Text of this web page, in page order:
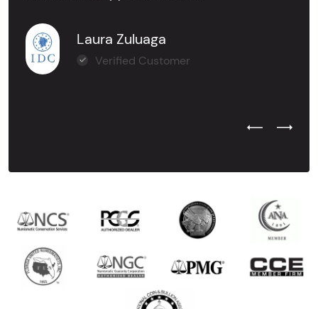
Laura Zuluaga
Verified Customer
Previous
Next